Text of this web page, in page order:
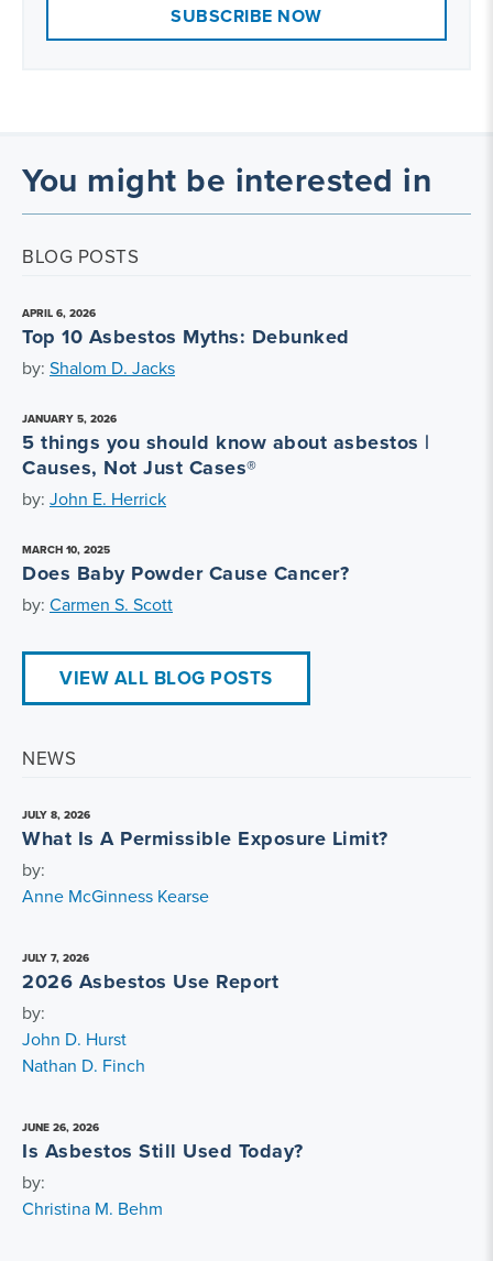
SUBSCRIBE NOW
You might be interested in
BLOG POSTS
APRIL 6, 2026
Top 10 Asbestos Myths: Debunked
by: Shalom D. Jacks
JANUARY 5, 2026
5 things you should know about asbestos |
Causes, Not Just Cases®
by: John E. Herrick
MARCH 10, 2025
Does Baby Powder Cause Cancer?
by: Carmen S. Scott
VIEW ALL BLOG POSTS
NEWS
JULY 8, 2026
What Is A Permissible Exposure Limit?
by:
Anne McGinness Kearse
JULY 7, 2026
2026 Asbestos Use Report
by:
John D. Hurst
Nathan D. Finch
JUNE 26, 2026
Is Asbestos Still Used Today?
by:
Christina M. Behm